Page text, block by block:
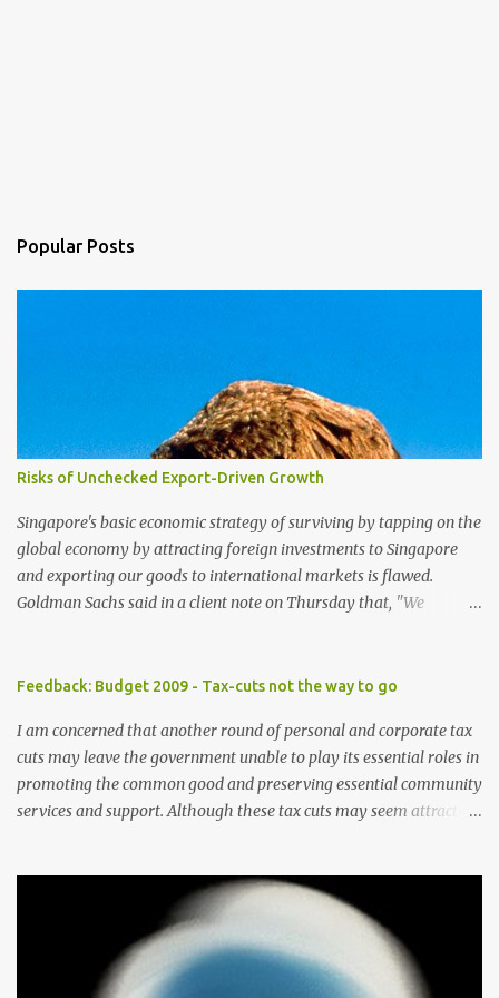
Popular Posts
Risks of Unchecked Export-Driven Growth
Singapore's basic economic strategy of surviving by tapping on the
global economy by attracting foreign investments to Singapore
and exporting our goods to international markets is flawed.
Goldman Sachs said in a client note on Thursday that, "We
exports to GDP and the high portion of exports-driven domestic
Singapore gross domestic product for 2009 to -8 percent from -4
percent previously as the US economy is expected to contract
further in the year, curbing already weak demand for Asian goods.
In Singapore, consumption composes only 40 percent of the GDP
economic playing field. Good skills are offered at lower wages by
these players. This globalisatio...
Feedback: Budget 2009 - Tax-cuts not the way to go
I am concerned that another round of personal and corporate tax
cuts may leave the government unable to play its essential roles in
promoting the common good and preserving essential community
services and support. Although these tax cuts may seem attractive
as these taxes should be the main means of supporting social
welfare. Further to this suggestion, the government should also
not raise GST further and should pare down the use of GST for
providing public assistance. The Minister for Community